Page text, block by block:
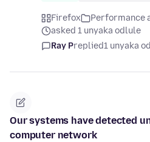
Firefox
Performance
asked 1 unyaka odlule
Ray Preplied1 unyaka
Our systems have detected
computer network